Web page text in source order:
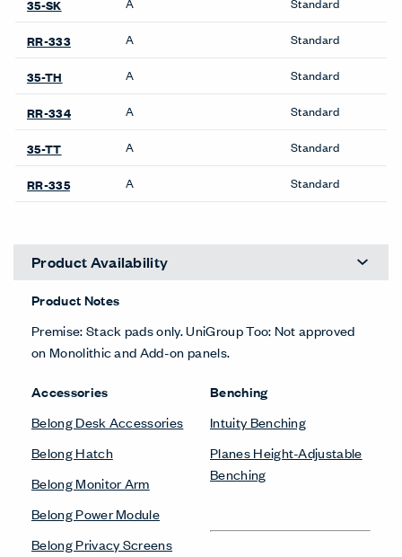
Belong Privacy Screens
Belong Wire Management
Collaborate Screens
Compose Echo Screens &
Accessory Frame
Planes Screens
Bookshelves
Be_Hold Bookshelf
X Series Bookshelves
Carts
Planes Cart
Planes Podium
Credenzas
Cabinets
Be_Hold Cabinets
X Series Cabinets
X Series Recycling
Conference &
Planes Collaborative Table
Belong Desk Accessories
Belong Monitor Arm